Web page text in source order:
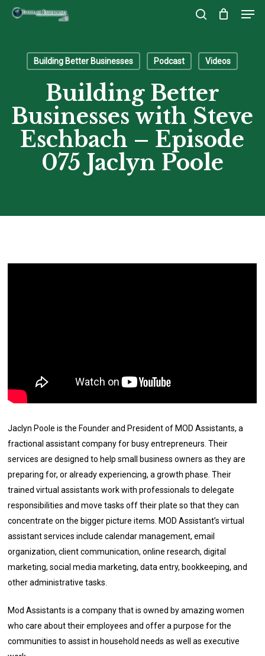
Skip
content
Building Better Businesses Podcast Videos
Building Better
Businesses with Steve
Eschbach – Episode
075 Jaclyn Poole
Jaclyn Poole is the Founder and President of MOD Assistants, a
fractional assistant company for busy entrepreneurs. Their
services are designed to help small business owners as they are
preparing for, or already experiencing, a growth phase. Their
trained virtual assistants work with professionals to delegate
responsibilities and move tasks off their plate so that they can
concentrate on the bigger picture items. MOD Assistant’s virtual
assistant services include calendar management, email
organization, client communication, online research, digital
marketing, social media marketing, data entry, bookkeeping, and
other administrative tasks.
Mod Assistants is a company that is owned by amazing women
who care about their employees and offer a purpose for the
communities to assist in household needs as well as executive
Menu